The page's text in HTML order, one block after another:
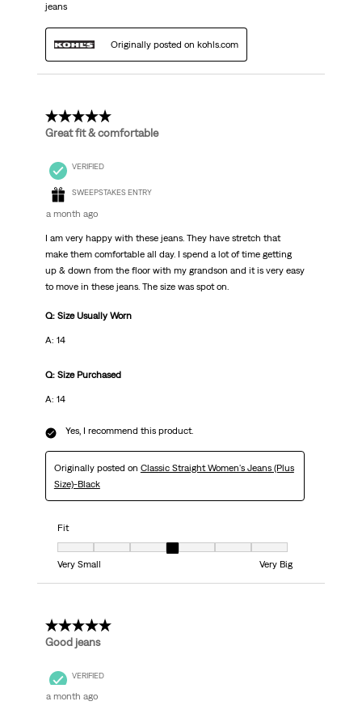
jeans
Originally posted on kohls.com
5 out of 5 stars.
Great fit & comfortable
VERIFIED
SWEEPSTAKES ENTRY
a month ago
I am very happy with these jeans. They have stretch that
make them comfortable all day. I spend a lot of time getting
up & down from the floor with my grandson and it is very easy
to move in these jeans. The size was spot on.
Q: Size Usually Worn
A: 14
Q: Size Purchased
A: 14
Yes, I recommend this product.
Originally posted on Classic Straight Women's Jeans (Plus
Size)-Black
Fit
Fit, 4 out of 7, where 1 equals to Very Small and 7 equals to Very Big
Very Small
Very Big
5 out of 5 stars.
Good jeans
VERIFIED
a month ago